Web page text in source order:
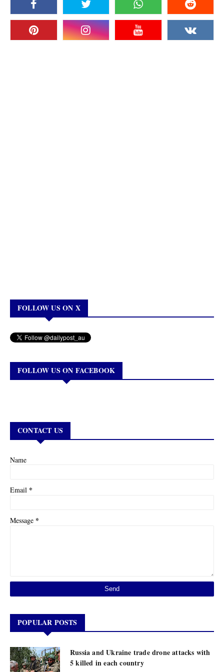
FOLLOW US ON X
FOLLOW US ON FACEBOOK
CONTACT US
Name
Email *
Message *
POPULAR POSTS
Russia and Ukraine trade drone attacks with
5 killed in each country